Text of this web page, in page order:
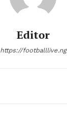
Editor
https://footballlive.ng